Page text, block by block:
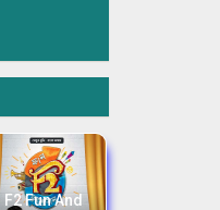
F2 Fun And